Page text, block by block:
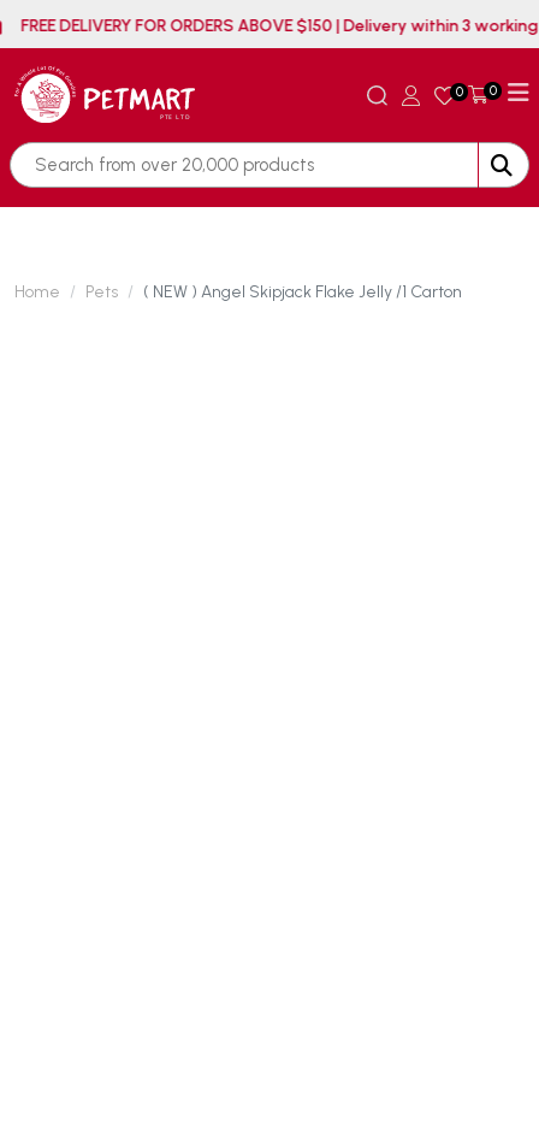
FREE DELIVERY FOR ORDERS ABOVE $150 | Delivery
0 0
Home Pets ( NEW ) Angel Skipjack Flake Jelly /1 Carton